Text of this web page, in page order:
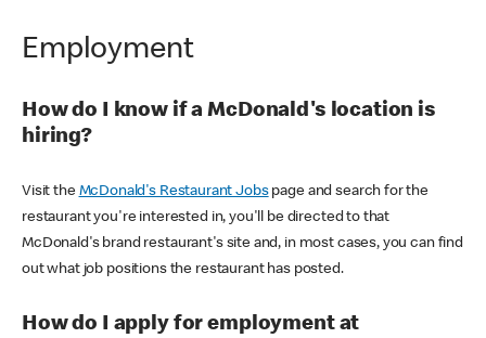
Employment
How do I know if a McDonald's location is
hiring?
Visit the McDonald's Restaurant Jobspage and search for the
restaurant you're interested in, you'll be directed to that
McDonald's brand restaurant's site and, in most cases, you can find
out what job positions the restaurant has posted.
How do I apply for employment at